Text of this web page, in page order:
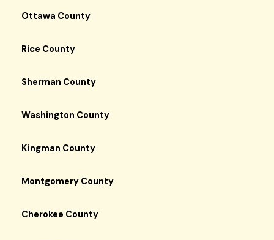
Ottawa County
Rice County
Sherman County
Washington County
Kingman County
Montgomery County
Cherokee County